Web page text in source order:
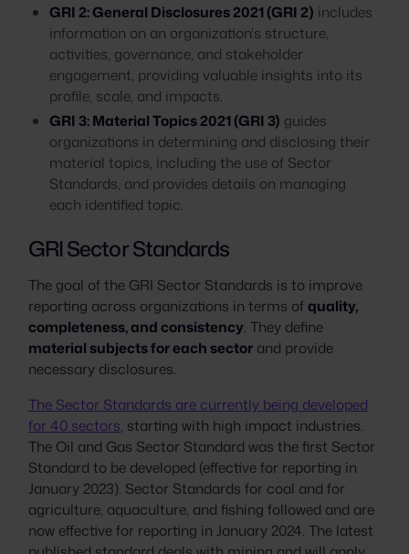
GRI 2: General Disclosures 2021 (GRI 2) includes
information on an organization's structure,
activities, governance, and stakeholder
engagement, providing valuable insights into its
profile, scale, and impacts.
GRI 3: Material Topics 2021 (GRI 3) guides
organizations in determining and disclosing their
material topics, including the use of Sector
Standards, and provides details on managing
each identified topic.
GRI Sector Standards
The goal of the GRI Sector Standards is to improve
reporting across organizations in terms of quality,
completeness, and consistency. They define
material subjects for each sectorand provide
necessary disclosures.
The Sector Standards are currently being developed
for 40 sectors, starting with high impact industries.
The Oil and Gas Sector Standard was the first Sector
Standard to be developed (effective for reporting in
January 2023). Sector Standards for coal and for
agriculture, aquaculture, and fishing followed and are
now effective for reporting in January 2024. The latest